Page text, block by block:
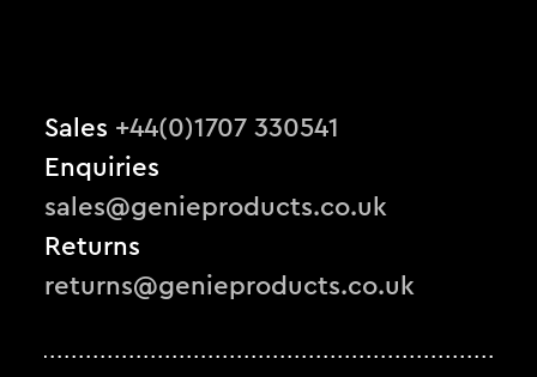
Sales +44(0)1707 330541
Enquiries
sales@genieproducts.co.uk
Returns
returns@genieproducts.co.uk